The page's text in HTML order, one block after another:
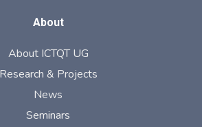
About
About ICTQT UG
Research & Projects
News
Seminars